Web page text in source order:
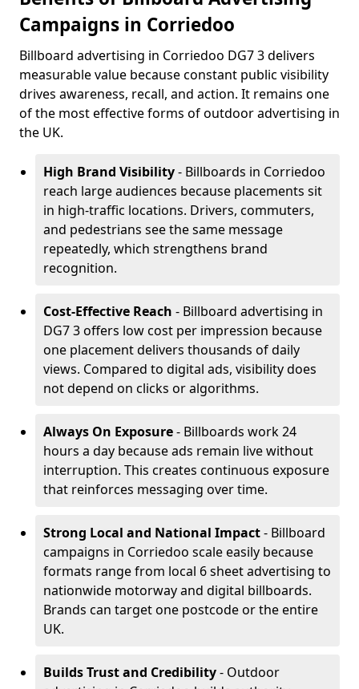
Campaigns in Corriedoo
Billboard advertising in Corriedoo DG7 3 delivers
measurable value because constant public visibility
drives awareness, recall, and action. It remains one
of the most effective forms of outdoor advertising in
the UK.
High Brand Visibility- Billboards in Corriedoo
reach large audiences because placements sit
in high-traffic locations. Drivers, commuters,
and pedestrians see the same message
repeatedly, which strengthens brand
recognition.
Cost-Effective Reach - Billboard advertising in
DG7 3 offers low cost per impression because
one placement delivers thousands of daily
views. Compared to digital ads, visibility does
not depend on clicks or algorithms.
Always On Exposure- Billboards work 24
hours a day because ads remain live without
interruption. This creates continuous exposure
that reinforces messaging over time.
Strong Local and National Impact- Billboard
campaigns in Corriedoo scale easily because
formats range from local 6 sheet advertising to
nationwide motorway and digital billboards.
Brands can target one postcode or the entire
UK.
Builds Trust and Credibility- Outdoor